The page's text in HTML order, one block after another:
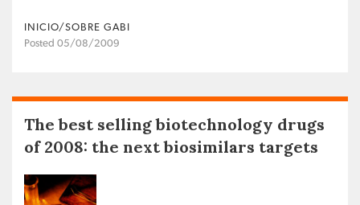
INICIO/SOBRE GABI
Posted 05/08/2009
The best selling biotechnology drugs
of 2008: the next biosimilars targets